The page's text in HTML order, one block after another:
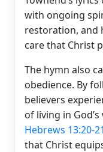
with ongoing
restoration, and
care that Christ
The hymn also
obedience. By
believers
of living in
Hebrews 13:20-21
that Christ